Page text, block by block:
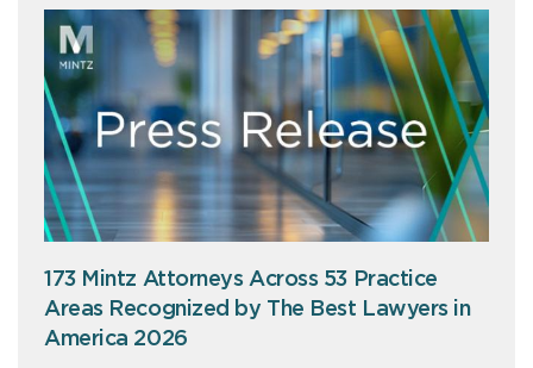
173 Mintz Attorneys Across 53 Practice
Areas Recognized by The Best Lawyers in
America 2026